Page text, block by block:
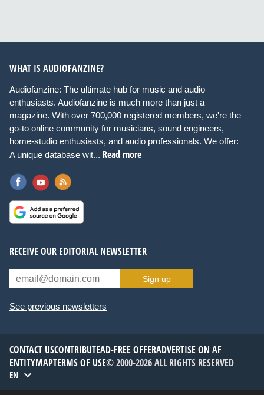
WHAT IS AUDIOFANZINE?
Audiofanzine: The ultimate hub for music and audio
enthusiasts. Audiofanzine is much more than just a
magazine. With over 700,000 registered members, we're the
go-to online community for musicians, sound engineers,
home-studio enthusiasts, and audio professionals. We offer:
A unique database wit... Read more
RECEIVE OUR EDITORIAL NEWSLETTER
Sign up
See previous newsletters
CONTACT USCONTRIBUTEAD-FREE OFFERADVERTISE ON AF
ENTITYMAPTERMS OF USE© 2000-2026 ALL RIGHTS RESERVED
EN